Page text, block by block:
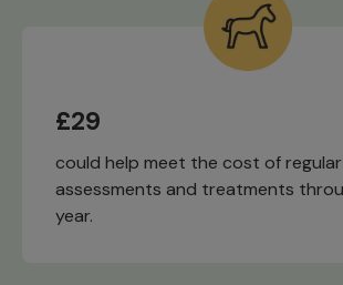
£29
could help meet the cost of
assessments and treatments
year.